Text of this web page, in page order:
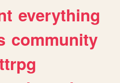
everything
community